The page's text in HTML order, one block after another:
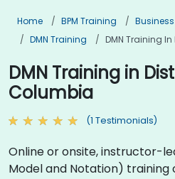
Home BPM Training
DMN Training
DMN Training
DMN Training in
Columbia
(1 Testimonials)
Online or onsite, instructor-
Model and Notation)